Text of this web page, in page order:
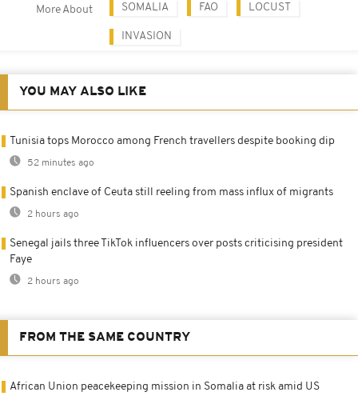
More About SOMALIA FAO LOCUST
INVASION
YOU MAY ALSO LIKE
Tunisia tops Morocco among French travellers despite booking dip
52 minutes ago
Spanish enclave of Ceuta still reeling from mass influx of migrants
2 hours ago
Senegal jails three TikTok influencers over posts criticising president
Faye
2 hours ago
FROM THE SAME COUNTRY
African Union peacekeeping mission in Somalia at risk amid US